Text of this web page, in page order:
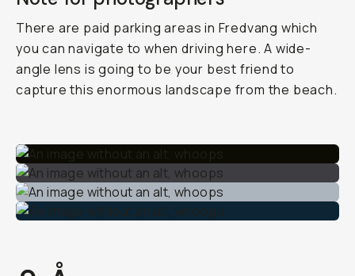
There are paid parking areas in Fredvang which
you can navigate to when driving here. A wide-
angle lens is going to be your best friend to
capture this enormous landscape from the beach.